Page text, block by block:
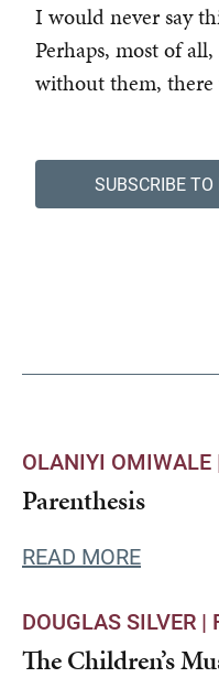
I would never say
Perhaps, most of
without them,
SUBSCRIBE
OLANIYI OMIWALE
Parenthesis
READ MORE
DOUGLAS SILVER |
The Children’s